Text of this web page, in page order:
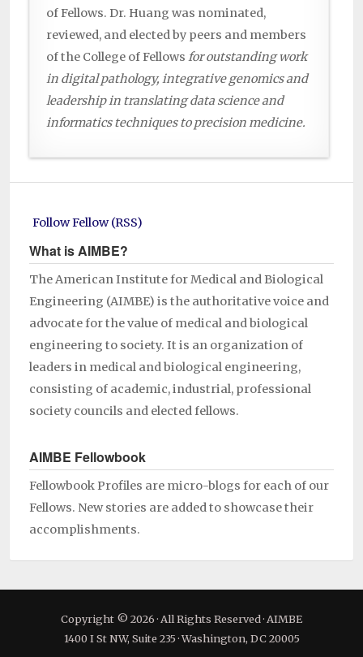
of Fellows. Dr. Huang was nominated,
reviewed, and elected by peers and members
of the College of Fellows for outstanding work
in digital pathology, integrative genomics and
leadership in translating data science and
informatics techniques to precision medicine.
Follow Fellow (RSS)
What is AIMBE?
The American Institute for Medical and Biological
Engineering (AIMBE) is the authoritative voice and
advocate for the value of medical and biological
engineering to society. It is an organization of
leaders in medical and biological engineering,
consisting of academic, industrial, professional
society councils and elected fellows.
AIMBE Fellowbook
Fellowbook Profiles are micro-blogs for each of our
Fellows. New stories are added to showcase their
accomplishments.
Copyright © 2026 · All Rights Reserved · AIMBE
1400 I St NW, Suite 235 · Washington, DC 20005